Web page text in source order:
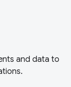
and data to